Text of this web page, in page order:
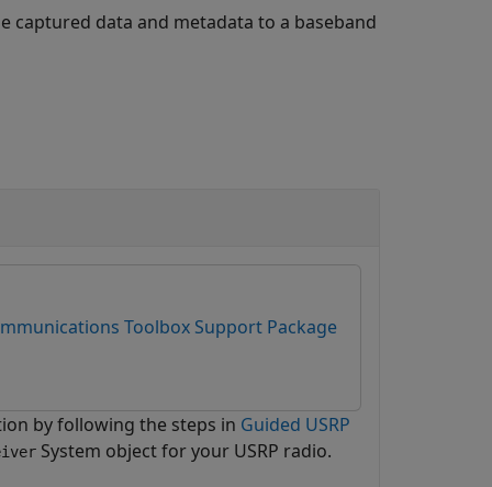
captured data and metadata to a baseband
Toolbox Support Package
by following the steps in Guided USRP
System object for your USRP radio.